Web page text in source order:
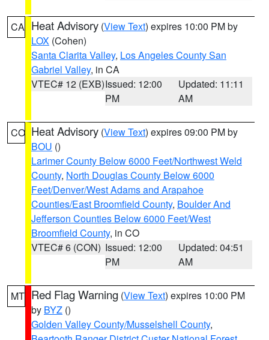
CA Heat Advisory (View Text) expires 10:00 PM by
LOX (Cohen)
Santa Clarita Valley, Los Angeles County San
Gabriel Valley, in CA
VTEC# 12 (EXB)Issued: 12:00
PM
Updated: 11:11
AM
CO Heat Advisory (View Text) expires 09:00 PM by
BOU ()
Larimer County Below 6000 Feet/Northwest Weld
County, North Douglas County Below 6000
Feet/Denver/West Adams and Arapahoe
Counties/East Broomfield County, Boulder And
Jefferson Counties Below 6000 Feet/West
Broomfield County, in CO
VTEC# 6 (CON) Issued: 12:00
PM
Updated: 04:51
AM
MT Red Flag Warning (View Text) expires 10:00 PM
by BYZ ()
Golden Valley County/Musselshell County,